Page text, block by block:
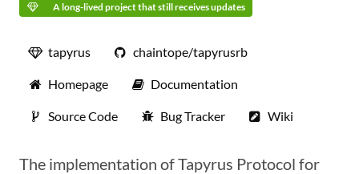
A long-lived project that still receives updates
tapyrus chaintope/tapyrusrb
Homepage Documentation
Source Code Bug Tracker Wiki
The implementation of Tapyrus Protocol for